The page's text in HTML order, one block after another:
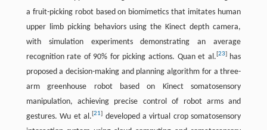
a fruit-picking robot based on biomimetics that imitates human
upper limb picking behaviors using the Kinect depth camera,
with simulation experiments demonstrating an average
recognition rate of 90% for picking actions. Quan et al. 23 has
proposed a decision-making and planning algorithm for a three-
arm greenhouse robot based on Kinect somatosensory
manipulation, achieving precise control of robot arms and
gestures. Wu et al. [21
developed a virtual crop somatosensory